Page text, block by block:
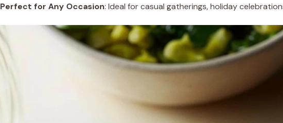
Perfect for Any Occasion: Ideal for casual gatherings, holiday